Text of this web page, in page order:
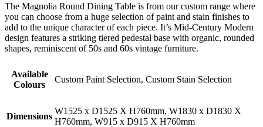
The Magnolia Round Dining Table is from our custom range where
you can choose from a huge selection of paint and stain finishes to
add to the unique character of each piece. It’s Mid-Century Modern
design features a striking tiered pedestal base with organic, rounded
shapes, reminiscent of 50s and 60s vintage furniture.
Available
Colours
Custom Paint Selection, Custom Stain Selection
Dimensions
W1525 x D1525 X H760mm, W1830 x D1830 X
H760mm, W915 x D915 X H760mm